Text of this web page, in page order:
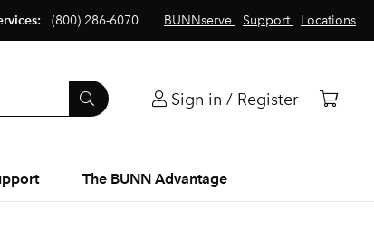
BUNNserve Support Locations
(800) 286-6070
Sign in / Register
The BUNN Advantage